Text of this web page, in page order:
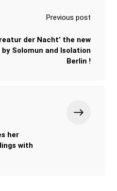
Previous post
der Nacht’ the new
by Solomun and Isolation
Berlin !
her
with